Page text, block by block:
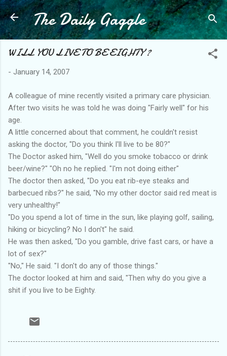
Skip to main content
The Daily Gaggle
WILL YOU LIVE TO BE EIGHTY ?
- January 14, 2007
A colleague of mine recently visited a primary care physician.
After two visits he was told he was doing "Fairly well" for his
age.
A little concerned about that comment, he couldn't resist
asking the doctor, "Do you think I'll live to be 80?"
The Doctor asked him, "Well do you smoke tobacco or drink
beer/wine?" "Oh no he replied. "I'm not doing either"
The doctor then asked, "Do you eat rib-eye steaks and
barbecued ribs?" he said, "No my other doctor said red meat is
very unhealthy!"
"Do you spend a lot of time in the sun, like playing golf, sailing,
hiking or bicycling? No I don't" he said.
He was then asked, "Do you gamble, drive fast cars, or have a
lot of sex?"
"No," He said. "I don't do any of those things."
The doctor looked at him and said, "Then why do you give a
shit if you live to be Eighty.